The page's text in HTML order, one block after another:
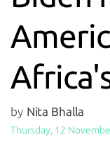
by Nita Bhalla
Thursday, 12